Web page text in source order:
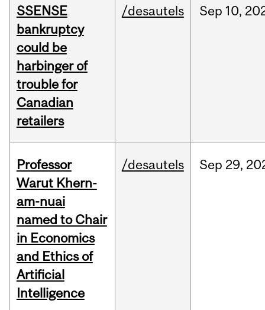
SSENSE
bankruptcy
could be
harbinger of
trouble for
Canadian
retailers
/desautels Sep 10,
Professor
Warut Khern-
am-nuai
named to Chair
in Economics
and Ethics of
Artificial
Intelligence
/desautels Sep 29,